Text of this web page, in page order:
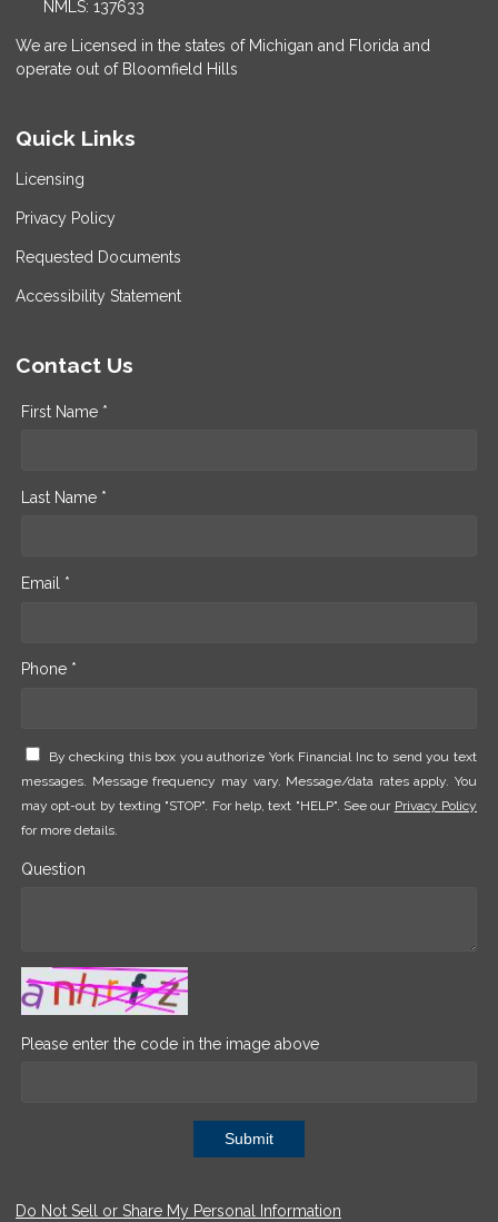
NMLS: 137633
We are Licensed in the states of Michigan and Florida and
operate out of Bloomfield Hills
Quick Links
Licensing
Privacy Policy
Requested Documents
Accessibility Statement
Contact Us
First Name *
Last Name *
Email *
Phone *
By checking this box you authorize York Financial Inc to send you text
messages. Message frequency may vary. Message/data rates apply. You
may opt-out by texting "STOP". For help, text "HELP". See our Privacy Policy
for more details.
Question
Please enter the code in the image above
Submit
Do Not Sell or Share My Personal Information